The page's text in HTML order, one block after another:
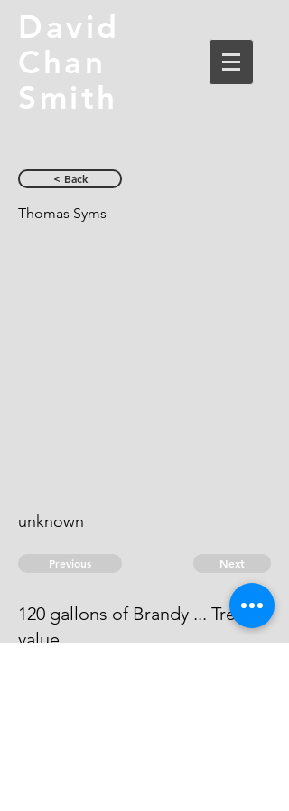
David
Chan
Smith
< Back
Thomas Syms
unknown
Previous Next
120 gallons of Brandy ... Treble
value